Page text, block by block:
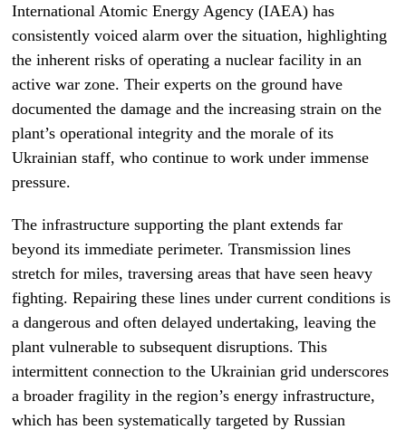
International Atomic Energy Agency (IAEA) has
consistently voiced alarm over the situation, highlighting
the inherent risks of operating a nuclear facility in an
active war zone. Their experts on the ground have
documented the damage and the increasing strain on the
plant’s operational integrity and the morale of its
Ukrainian staff, who continue to work under immense
pressure.
The infrastructure supporting the plant extends far
beyond its immediate perimeter. Transmission lines
stretch for miles, traversing areas that have seen heavy
fighting. Repairing these lines under current conditions is
a dangerous and often delayed undertaking, leaving the
plant vulnerable to subsequent disruptions. This
intermittent connection to the Ukrainian grid underscores
a broader fragility in the region’s energy infrastructure,
which has been systematically targeted by Russian